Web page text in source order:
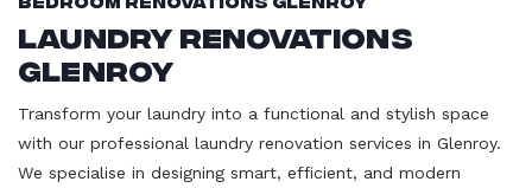
Laundry Renovations
Glenroy
Transform your laundry into a functional and stylish space
with our professional laundry renovation services in Glenroy.
We specialise in designing smart, efficient, and modern